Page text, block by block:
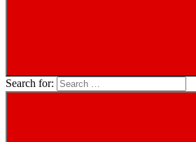
Search for: